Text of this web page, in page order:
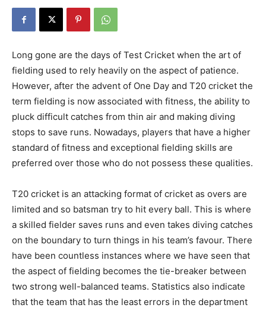
Long gone are the days of Test Cricket when the art of
fielding used to rely heavily on the aspect of patience.
However, after the advent of One Day and T20 cricket the
term fielding is now associated with fitness, the ability to
pluck difficult catches from thin air and making diving
stops to save runs. Nowadays, players that have a higher
standard of fitness and exceptional fielding skills are
preferred over those who do not possess these qualities.
T20 cricket is an attacking format of cricket as overs are
limited and so batsman try to hit every ball. This is where
a skilled fielder saves runs and even takes diving catches
on the boundary to turn things in his team’s favour. There
have been countless instances where we have seen that
the aspect of fielding becomes the tie-breaker between
two strong well-balanced teams. Statistics also indicate
that the team that has the least errors in the department